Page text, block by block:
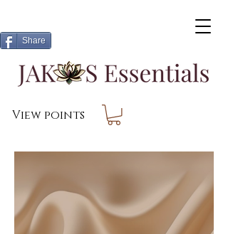
Share
View points